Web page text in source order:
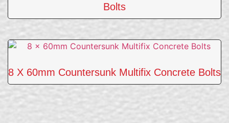
Bolts
8 X 60mm Countersunk Multifix Concrete Bolts